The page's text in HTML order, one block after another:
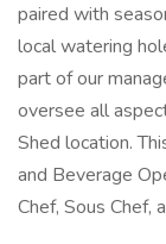
paired with
local watering
part of our
oversee all
Shed location.
and Beverage
Chef, Sous Chef,